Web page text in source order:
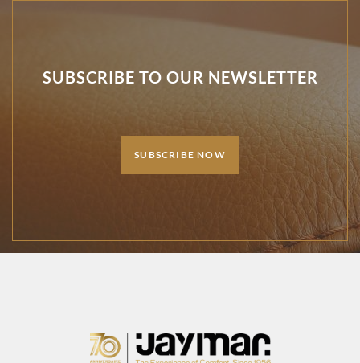
SUBSCRIBE TO OUR NEWSLETTER
SUBSCRIBE NOW